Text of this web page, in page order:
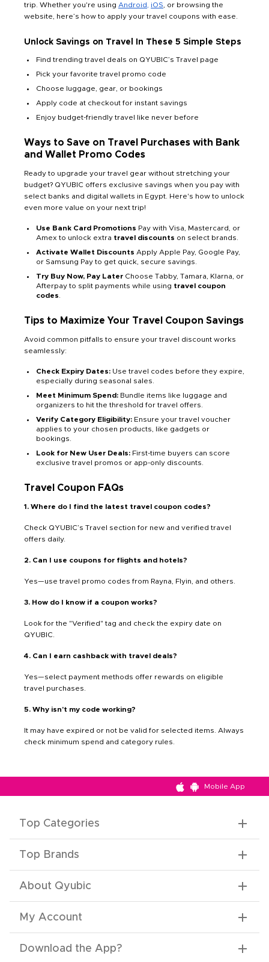
trip. Whether you're using Android, iOS , or browsing the
website, here’s how to apply your travel coupons with ease.
Unlock Savings on Travel In These 5 Simple Steps
Find trending travel deals on QYUBIC’s Travel page
Pick your favorite travel promo code
Choose luggage, gear, or bookings
Apply code at checkout for instant savings
Enjoy budget-friendly travel like never before
Ways to Save on Travel Purchases with Bank
and Wallet Promo Codes
Ready to upgrade your travel gear without stretching your
budget? QYUBIC offers exclusive savings when you pay with
select banks and digital wallets in Egypt. Here's how to unlock
even more value on your next trip!
Use Bank Card Promotions Pay with Visa, Mastercard, or
Amex to unlock extra travel discounts on select brands.
Activate Wallet Discounts Apply Apple Pay, Google Pay,
or Samsung Pay to get quick, secure savings.
Try Buy Now, Pay Later Choose Tabby, Tamara, Klarna, or
Afterpay to split payments while using travel coupon
codes
Tips to Maximize Your Travel Coupon Savings
Avoid common pitfalls to ensure your travel discount works
seamlessly:
Check Expiry Dates: Use travel codes before they expire,
especially during seasonal sales.
Meet Minimum Spend: Bundle items like luggage and
organizers to hit the threshold for travel offers.
Verify Category Eligibility: Ensure your travel voucher
applies to your chosen products, like gadgets or
bookings.
Look for New User Deals: First-time buyers can score
exclusive travel promos or app-only discounts.
Travel Coupon FAQs
1. Where do I find the latest travel coupon codes?
Check QYUBIC’s Travel section for new and verified travel
offers daily.
2. Can I use coupons for flights and hotels?
Yes—use travel promo codes from Rayna, Flyin, and others.
3. How do I know if a coupon works?
Look for the "Verified" tag and check the expiry date on
QYUBIC.
4. Can I earn cashback with travel deals?
Yes—select payment methods offer rewards on eligible
travel purchases.
5. Why isn't my code working?
It may have expired or not be valid for selected items. Always
check minimum spend and category rules.
Mobile App
Top Categories
Top Brands
About Qyubic
My Account
Download the App?